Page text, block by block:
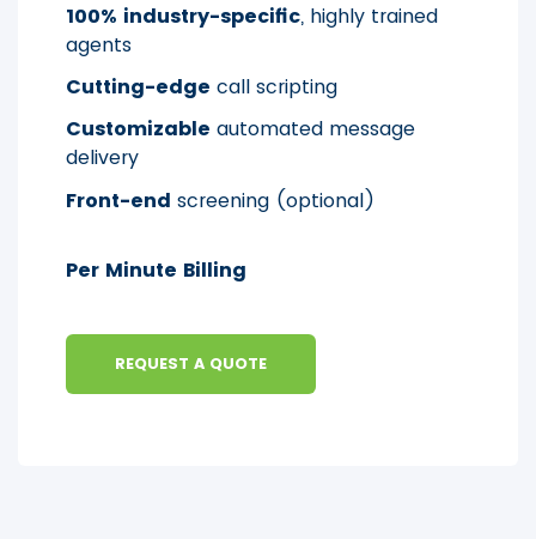
100% industry-specific, highly trained
agents
Cutting-edge call scripting
Customizable automated message
delivery
Front-end screening (optional)
Per Minute Billing
REQUEST A QUOTE